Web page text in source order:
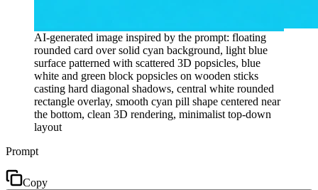
AI-generated image inspired by the prompt: floating
rounded card over solid cyan background, light blue
surface patterned with scattered 3D popsicles, blue
white and green block popsicles on wooden sticks
casting hard diagonal shadows, central white rounded
rectangle overlay, smooth cyan pill shape centered near
the bottom, clean 3D rendering, minimalist top-down
layout
Prompt
Copy